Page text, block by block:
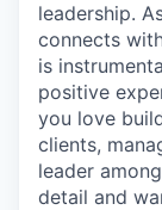
leadership.
connects
is
positive
you love
clients,
leader
detail and